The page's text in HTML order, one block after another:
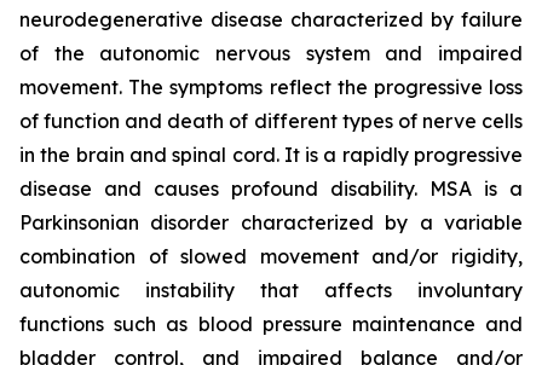
neurodegenerative disease characterized by failure
of the autonomic nervous system and impaired
movement. The symptoms reflect the progressive loss
of function and death of different types of nerve cells
in the brain and spinal cord. It is a rapidly progressive
disease and causes profound disability. MSA is a
Parkinsonian disorder characterized by a variable
combination of slowed movement and/or rigidity,
autonomic instability that affects involuntary
functions such as blood pressure maintenance and
bladder control, and impaired balance and/or